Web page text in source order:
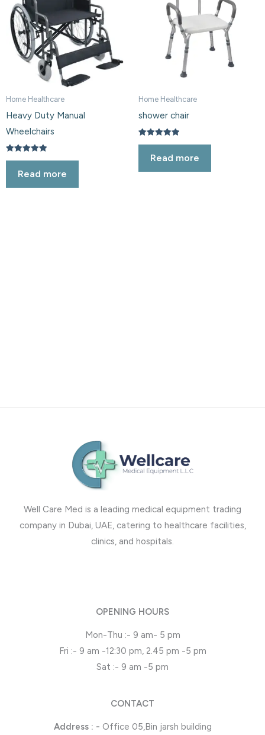
Home Healthcare
Heavy Duty Manual
Wheelchairs
Rated
out of 5
Read more
Home Healthcare
shower chair
Rated
out of 5
Read more
Well Care Med is a leading medical equipment trading
company in Dubai, UAE, catering to healthcare facilities,
clinics, and hospitals.
OPENING HOURS
Mon-Thu :- 9 am- 5 pm
Fri :- 9 am -12:30 pm, 2.45 pm -5 pm
Sat :- 9 am -5 pm
CONTACT
Address : - Office 05,Bin jarsh building